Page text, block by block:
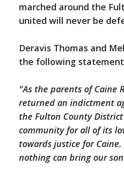
marched around the
united will never be
Deravis Thomas and
the following
"As the parents of Caine
returned an indictment
the Fulton County
community for all of its
towards justice for
nothing can bring our